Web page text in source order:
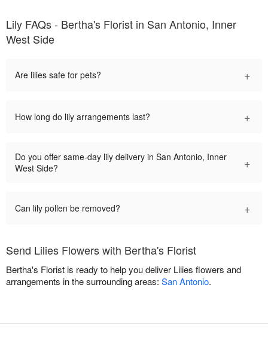
Lily FAQs - Bertha's Florist in San Antonio, Inner
West Side
Are lilies safe for pets? +
How long do lily arrangements last? +
Do you offer same-day lily delivery in San Antonio, Inner
West Side?
+
Can lily pollen be removed? +
Send Lilies Flowers with Bertha's Florist
Bertha's Florist is ready to help you deliver Lilies flowers and
arrangements in the surrounding areas: San Antonio.